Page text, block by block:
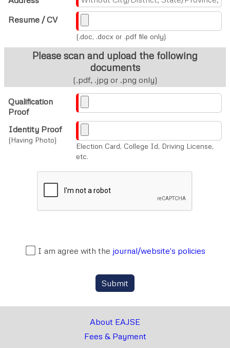
Resume / CV
(.doc, .docx or .pdf file only)
Please scan and upload the following
documents
(.pdf, .jpg or .png only)
Qualification
Proof
Identity Proof
(Having Photo)
Election Card, College Id, Driving License,
etc.
I am agree with the journal/website's policies
Submit
About EAJSE
Fees & Payment